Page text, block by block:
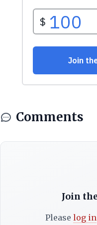
Comments
Join
Please log in